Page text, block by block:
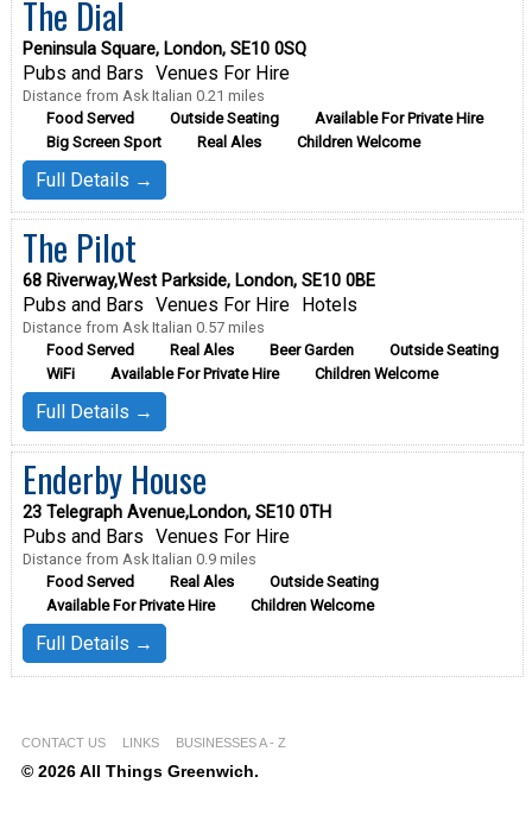
The Dial
Peninsula Square, London, SE10 0SQ
Pubs and Bars Venues For Hire
Distance from Ask Italian 0.21 miles
Food Served
Outside Seating
Available For Private Hire
Big Screen Sport
Real Ales Children Welcome
Full Details →
The Pilot
68 Riverway,West Parkside, London, SE10 0BE
Pubs and Bars Venues For Hire Hotels
Distance from Ask Italian 0.57 miles
Food Served
Real Ales Beer Garden
Outside Seating
WiFi
Available For Private Hire Children Welcome
Full Details →
Enderby House
23 Telegraph Avenue,London, SE10 0TH
Pubs and Bars Venues For Hire
Distance from Ask Italian 0.9 miles
Food Served
Real Ales
Outside Seating
Available For Private Hire
Children Welcome
Full Details →
CONTACT US LINKS BUSINESSES A - Z
© 2026 All Things Greenwich.